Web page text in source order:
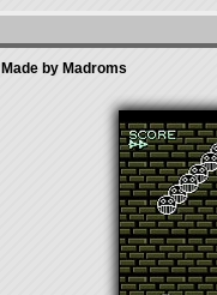
by Madroms